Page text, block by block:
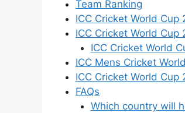
Team Ranking
ICC Cricket World Cup
ICC Cricket World
ICC Cricket World
ICC Mens Cricket
ICC Cricket World
FAQs
Which country will